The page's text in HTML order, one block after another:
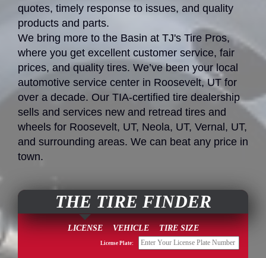
quotes, timely response to issues, and quality
products and parts.
We bring more to the Basin at TJ's Tire Pros,
where you get excellent customer service, fair
prices, and quality tires. We’ve been your local
automotive service center in Roosevelt, UT for
over a decade. Our TIA-certified tire dealership
sells and services new and retread tires and
wheels for Roosevelt, UT, Neola, UT, Vernal, UT,
and surrounding areas. We can beat any price in
town.
THE TIRE FINDER
LICENSE VEHICLE TIRE SIZE
License Plate: